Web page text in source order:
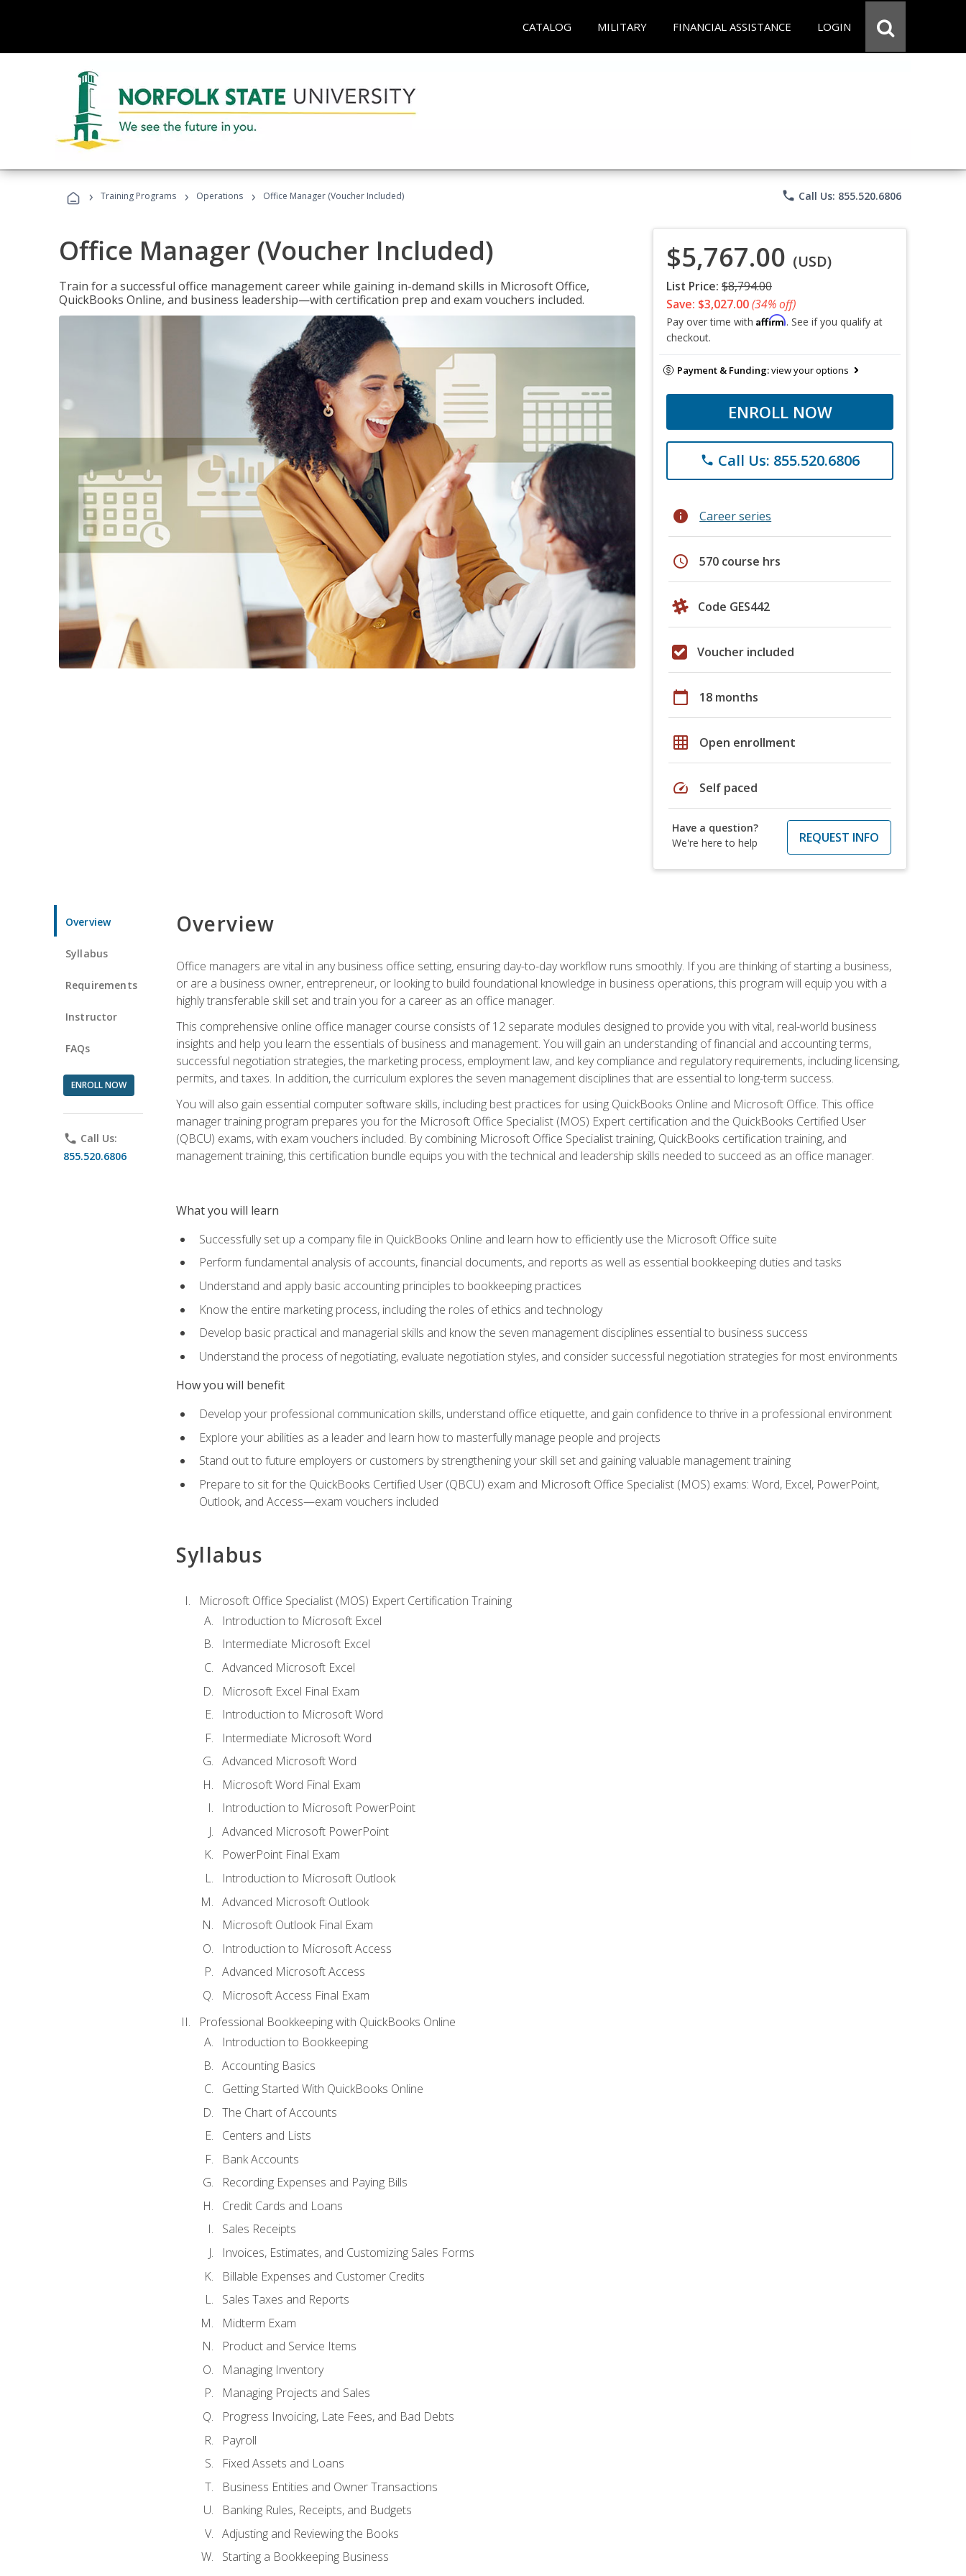
CATALOG MILITARY FINANCIAL ASSISTANCE LOGIN
› Training Programs › Operations › Office Manager (Voucher Included) phone Call Us: 855.520.6806
Office Manager (Voucher Included)
Train for a successful office management career while gaining in-demand skills in Microsoft Office,
QuickBooks Online, and business leadership—with certification prep and exam vouchers included.
$5,767.00 (USD)
List Price: $8,794.00
Save: $3,027.00(34% off)
Pay over time with Affirm. See if you qualify at
checkout.
Payment & Funding:view your options
ENROLL NOW
phone Call Us: 855.520.6806
info Career series
schedule 570 course hrs
Code GES442
Voucher included
calendar_today 18 months
grid_on Open enrollment
speed Self paced
Have a question?
We're here to help
REQUEST INFO
Overview
Syllabus
Requirements
Instructor
FAQs
ENROLL NOW
phone Call Us:
855.520.6806
Overview
Office managers are vital in any business office setting, ensuring day-to-day workflow runs smoothly. If you are thinking of starting a business,
or are a business owner, entrepreneur, or looking to build foundational knowledge in business operations, this program will equip you with a
highly transferable skill set and train you for a career as an office manager.
This comprehensive online office manager course consists of 12 separate modules designed to provide you with vital, real-world business
insights and help you learn the essentials of business and management. You will gain an understanding of financial and accounting terms,
successful negotiation strategies, the marketing process, employment law, and key compliance and regulatory requirements, including licensing,
permits, and taxes. In addition, the curriculum explores the seven management disciplines that are essential to long-term success.
You will also gain essential computer software skills, including best practices for using QuickBooks Online and Microsoft Office. This office
manager training program prepares you for the Microsoft Office Specialist (MOS) Expert certification and the QuickBooks Certified User
(QBCU) exams, with exam vouchers included. By combining Microsoft Office Specialist training, QuickBooks certification training, and
management training, this certification bundle equips you with the technical and leadership skills needed to succeed as an office manager.
What you will learn
Successfully set up a company file in QuickBooks Online and learn how to efficiently use the Microsoft Office suite
Perform fundamental analysis of accounts, financial documents, and reports as well as essential bookkeeping duties and tasks
Understand and apply basic accounting principles to bookkeeping practices
Know the entire marketing process, including the roles of ethics and technology
Develop basic practical and managerial skills and know the seven management disciplines essential to business success
Understand the process of negotiating, evaluate negotiation styles, and consider successful negotiation strategies for most environments
How you will benefit
Develop your professional communication skills, understand office etiquette, and gain confidence to thrive in a professional environment
Explore your abilities as a leader and learn how to masterfully manage people and projects
Stand out to future employers or customers by strengthening your skill set and gaining valuable management training
Prepare to sit for the QuickBooks Certified User (QBCU) exam and Microsoft Office Specialist (MOS) exams: Word, Excel, PowerPoint,
Outlook, and Access—exam vouchers included
Syllabus
Microsoft Office Specialist (MOS) Expert Certification Training
Introduction to Microsoft Excel
Intermediate Microsoft Excel
Advanced Microsoft Excel
Microsoft Excel Final Exam
Introduction to Microsoft Word
Intermediate Microsoft Word
Advanced Microsoft Word
Microsoft Word Final Exam
Introduction to Microsoft PowerPoint
Advanced Microsoft PowerPoint
PowerPoint Final Exam
Introduction to Microsoft Outlook
Advanced Microsoft Outlook
Microsoft Outlook Final Exam
Introduction to Microsoft Access
Advanced Microsoft Access
Microsoft Access Final Exam
Professional Bookkeeping with QuickBooks Online
Introduction to Bookkeeping
Accounting Basics
Getting Started With QuickBooks Online
The Chart of Accounts
Centers and Lists
Bank Accounts
Recording Expenses and Paying Bills
Credit Cards and Loans
Sales Receipts
Invoices, Estimates, and Customizing Sales Forms
Billable Expenses and Customer Credits
Sales Taxes and Reports
Midterm Exam
Product and Service Items
Managing Inventory
Managing Projects and Sales
Progress Invoicing, Late Fees, and Bad Debts
Payroll
Fixed Assets and Loans
Business Entities and Owner Transactions
Banking Rules, Receipts, and Budgets
Adjusting and Reviewing the Books
Starting a Bookkeeping Business